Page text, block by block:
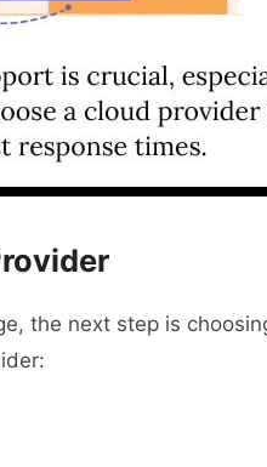
the next step is